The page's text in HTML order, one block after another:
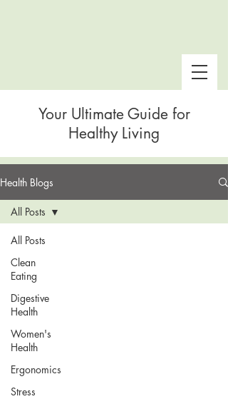
Gulch
Your Ultimate Guide for
Healthy Living
Health Blogs
All Posts
Clean
Eating
Digestive
Health
Women's
Health
Ergonomics
Stress
All Posts